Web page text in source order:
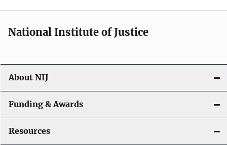
National Institute of Justice
About NIJ
Funding & Awards
Resources